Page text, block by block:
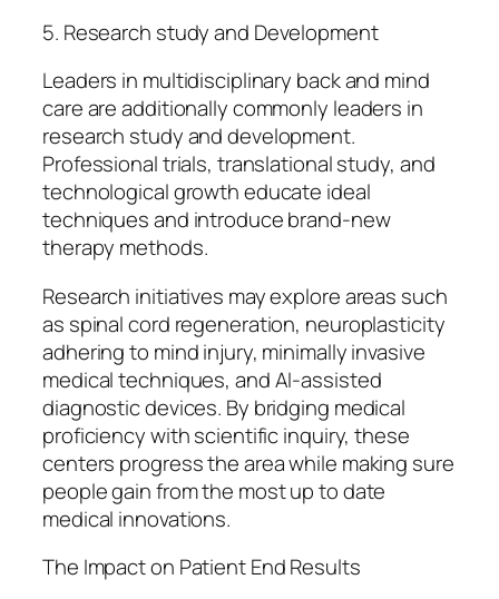
5. Research study and Development
Leaders in multidisciplinary back and mind
care are additionally commonly leaders in
research study and development.
Professional trials, translational study, and
technological growth educate ideal
techniques and introduce brand-new
therapy methods.
Research initiatives may explore areas such
as spinal cord regeneration, neuroplasticity
adhering to mind injury, minimally invasive
medical techniques, and AI-assisted
diagnostic devices. By bridging medical
proficiency with scientific inquiry, these
centers progress the area while making sure
people gain from the most up to date
medical innovations.
The Impact on Patient End Results